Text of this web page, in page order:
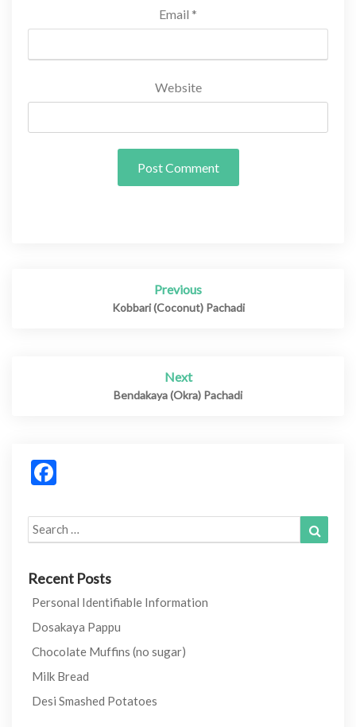
Email *
Website
Previous
Kobbari (Coconut) Pachadi
Next
Bendakaya (Okra) Pachadi
Search
for:
Recent Posts
Personal Identifiable Information
Dosakaya Pappu
Chocolate Muffins (no sugar)
Milk Bread
Desi Smashed Potatoes